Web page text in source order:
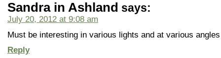
Sandra in Ashland says:
July 20, 2012 at 9:08 am
Must be interesting in various lights and at various angles
Reply